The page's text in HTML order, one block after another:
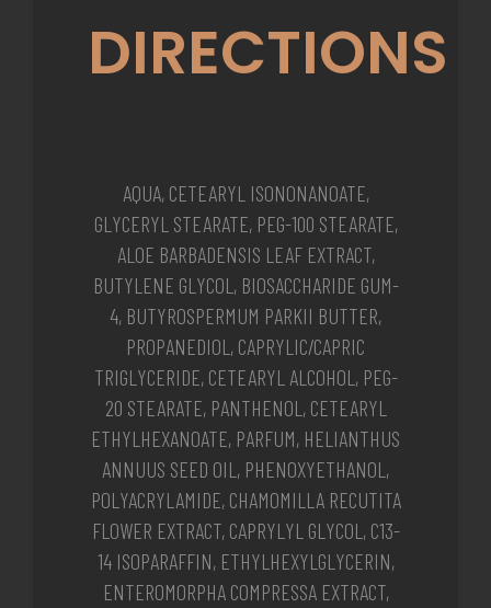
DIRECTIONS
AQUA, CETEARYL ISONONANOATE,
GLYCERYL STEARATE, PEG-100 STEARATE,
ALOE BARBADENSIS LEAF EXTRACT,
BUTYLENE GLYCOL, BIOSACCHARIDE GUM-
4, BUTYROSPERMUM PARKII BUTTER,
PROPANEDIOL, CAPRYLIC/CAPRIC
TRIGLYCERIDE, CETEARYL ALCOHOL, PEG-
20 STEARATE, PANTHENOL, CETEARYL
ETHYLHEXANOATE, PARFUM, HELIANTHUS
ANNUUS SEED OIL, PHENOXYETHANOL,
POLYACRYLAMIDE, CHAMOMILLA RECUTITA
FLOWER EXTRACT, CAPRYLYL GLYCOL, C13-
14 ISOPARAFFIN, ETHYLHEXYLGLYCERIN,
ENTEROMORPHA COMPRESSA EXTRACT,